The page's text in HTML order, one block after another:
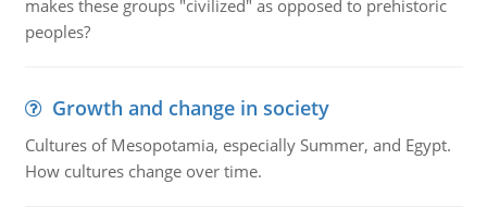
makes these groups "civilized" as opposed to prehistoric
peoples?
Growth and change in society
Cultures of Mesopotamia, especially Summer, and Egypt.
How cultures change over time.